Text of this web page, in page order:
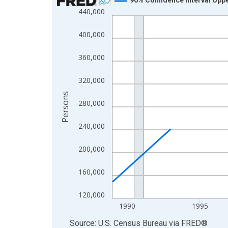
Line chart with 33 data points.
The chart has 1 X axis displaying xAxis. Data
The chart has 2 Y axes displaying Persons and
120,000
160,000
200,000
240,000
280,000
320,000
360,000
400,000
440,000
1990 1995
Persons
End of interactive chart.
Source: U.S. Census Bureau via FRED®